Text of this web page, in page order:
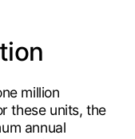
million
these units, the
annual